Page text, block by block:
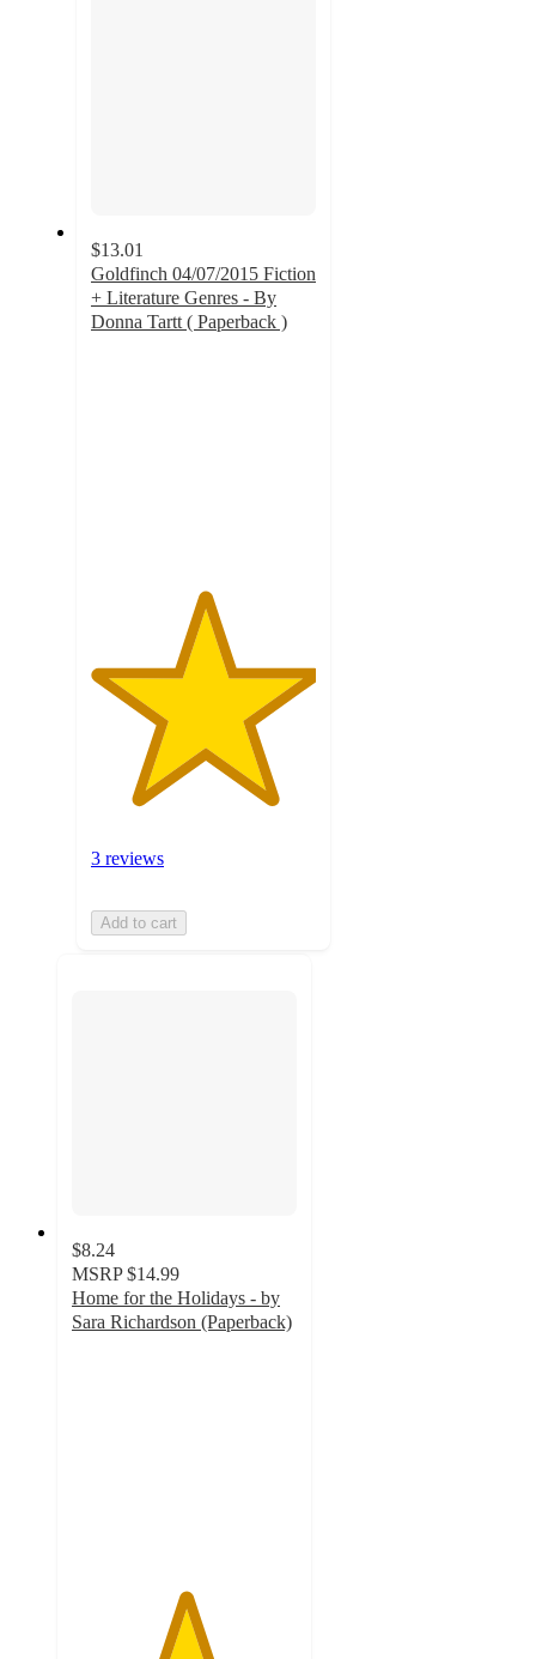
$13.01
Goldfinch 04/07/2015 Fiction
+ Literature Genres - By
Donna Tartt ( Paperback )
3 reviews
Add to cart
$8.24
MSRP $14.99
Home for the Holidays - by
Sara Richardson (Paperback)